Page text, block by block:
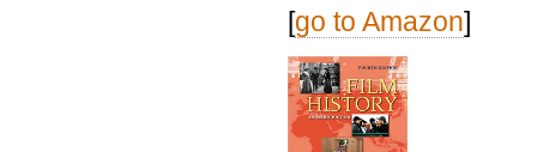
[go to Amazon]